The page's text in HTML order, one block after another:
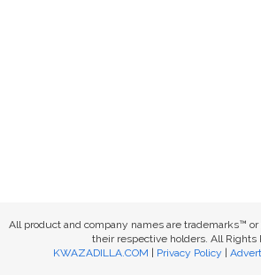
All product and company names are trademarks™
their respective holders. All Rights
KWAZADILLA.COM
Privacy Policy